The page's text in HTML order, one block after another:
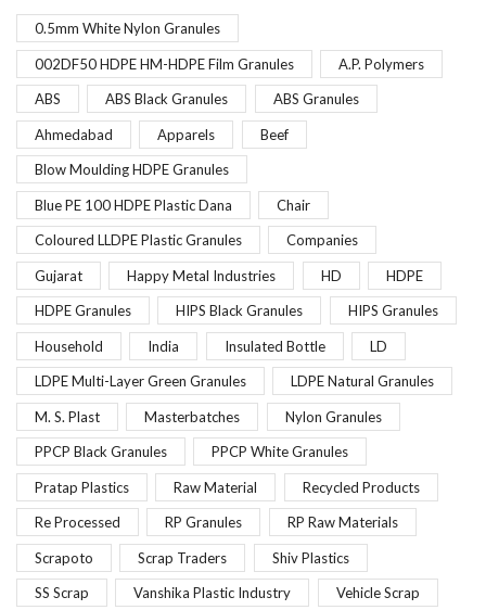
0.5mm White Nylon Granules
002DF50 HDPE HM-HDPE Film Granules A.P. Polymers
ABS ABS Black Granules ABS Granules
Ahmedabad Apparels Beef
Blow Moulding HDPE Granules
Blue PE 100 HDPE Plastic Dana Chair
Coloured LLDPE Plastic Granules Companies
Gujarat Happy Metal Industries HD HDPE
HDPE Granules HIPS Black Granules HIPS Granules
Household India Insulated Bottle LD
LDPE Multi-Layer Green Granules LDPE Natural Granules
M. S. Plast Masterbatches Nylon Granules
PPCP Black Granules PPCP White Granules
Pratap Plastics Raw Material Recycled Products
Re Processed RP Granules RP Raw Materials
Scrapoto Scrap Traders Shiv Plastics
SS Scrap Vanshika Plastic Industry Vehicle Scrap